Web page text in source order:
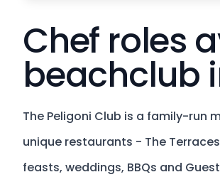
Chef roles
beachclub
The Peligoni Club is a family-run
unique restaurants - The
feasts, weddings, BBQs and